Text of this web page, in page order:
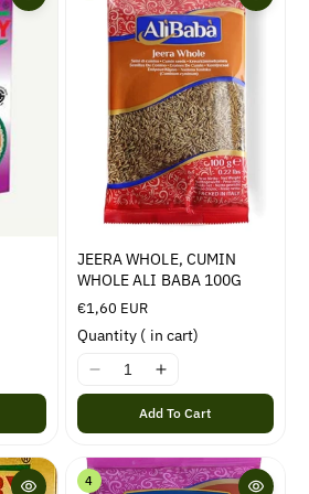
JEERA WHOLE, CUMIN
WHOLE ALI BABA 100G
R
e
l
r
p
r
€1,60 EUR
Quantity ( in cart)
E
I
8
E
Add To Cart
4